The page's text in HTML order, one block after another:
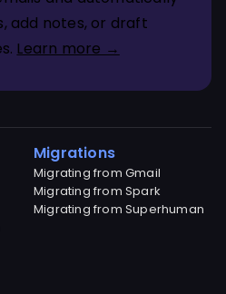
add notes, or draft
Learn more →
Migrations
Migrating from Gmail
Migrating from Spark
Migrating from Superhuman